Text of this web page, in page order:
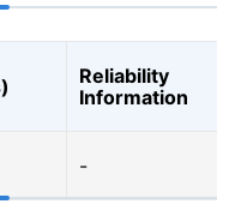
Reliability
Information
-